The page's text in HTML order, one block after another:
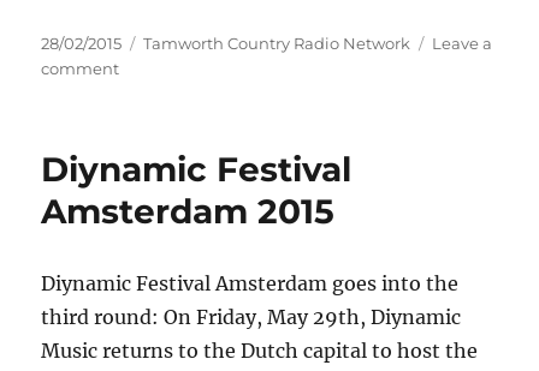
Posted
on
28/02/2015 Categories
Tamworth Country Radio Network
Leave a
commenton
after
break
–
Armidale
Diynamic Festival
Amsterdam 2015
Diynamic Festival Amsterdam goes into the
third round: On Friday, May 29th, Diynamic
Music returns to the Dutch capital to host the